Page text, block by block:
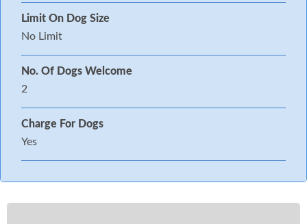
Limit On Dog Size
No Limit
No. Of Dogs Welcome
2
Charge For Dogs
Yes